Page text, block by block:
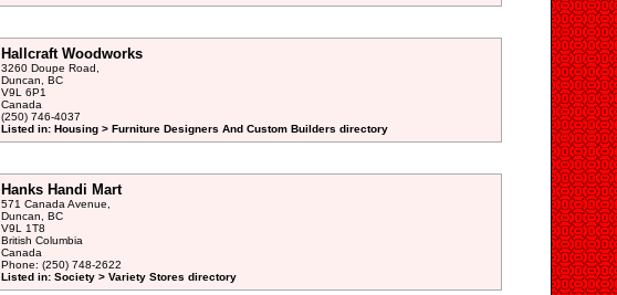
Hallcraft Woodworks
3260 Doupe Road,
Duncan, BC
V9L 6P1
Canada
(250) 746-4037
Listed in: Housing > Furniture Designers And Custom Builders directory
Hanks Handi Mart
571 Canada Avenue,
Duncan, BC
V9L 1T8
British Columbia
Canada
Phone: (250) 748-2622
Listed in: Society > Variety Stores directory